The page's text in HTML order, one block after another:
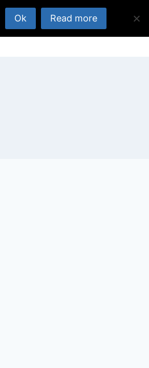
Published Elsewhere
Ok Read more